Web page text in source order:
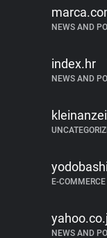
NEWS AND
index.hr
NEWS AND
E-COMMERCE
NEWS AND